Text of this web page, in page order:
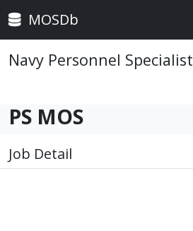
MOSDb
Navy Personnel Specialist
PS MOS
Job Detail